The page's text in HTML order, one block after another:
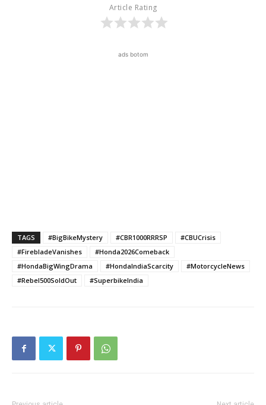
Article Rating
ads botom
TAGS #BigBikeMystery #CBR1000RRRSP
#CBUCrisis
#FirebladeVanishes
#Honda2026Comeback
#HondaBigWingDrama
#HondaIndiaScarcity
#MotorcycleNews
#Rebel500SoldOut
#SuperbikeIndia